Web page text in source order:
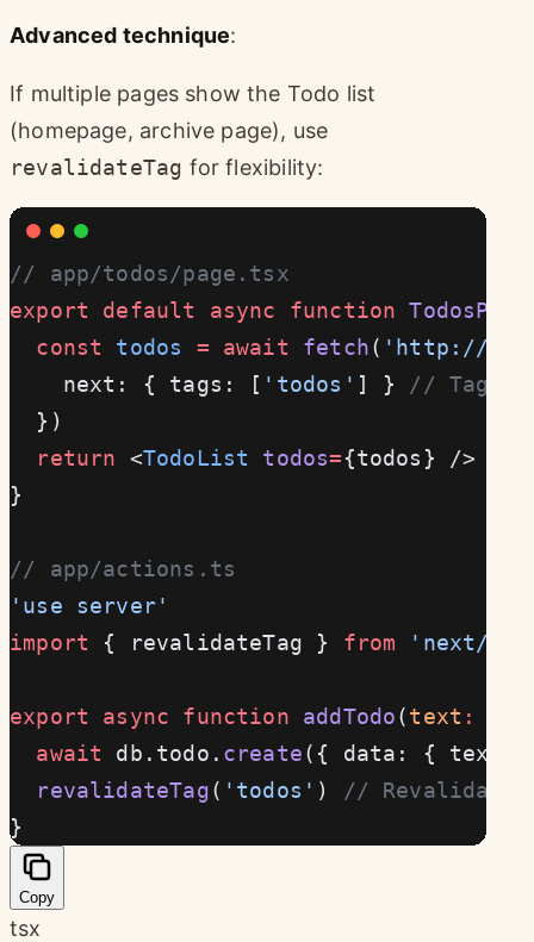
Advanced technique:
If multiple pages show the Todo list
(homepage, archive page), use
revalidateTag for flexibility:
// app/todos/page.tsx
export default async function TodosPage
  const
todos = await fetch( 'http://
    next: { tags: [
'todos' ] } // Tag
  })
  return
<TodoList todos={todos} />
}
// app/actions.ts
'use server'
import { revalidateTag } from 'next/
export async function addTodo(text :
  await
db.todo. create({ data: { text
  revalidateTag
( 'todos' )
// Revalidate
}
Copy
tsx